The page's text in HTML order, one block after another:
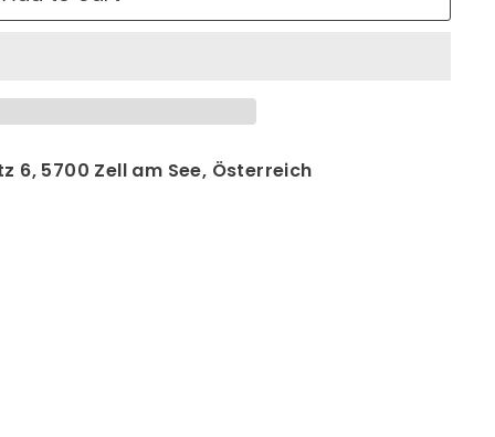
6, 5700 Zell am See, Österreich